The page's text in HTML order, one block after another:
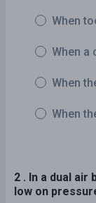
When
When a
When
When
2 . In a dual
low on